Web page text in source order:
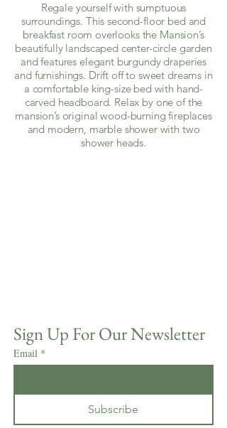
Regale yourself with sumptuous
surroundings. This second-floor bed and
breakfast room overlooks the Mansion’s
beautifully landscaped center-circle garden
and features elegant burgundy draperies
and furnishings. Drift off to sweet dreams in
a comfortable king-size bed with hand-
carved headboard. Relax by one of the
mansion’s original wood-burning fireplaces
and modern, marble shower with two
shower heads.
Sign Up For Our Newsletter
Email *
Subscribe